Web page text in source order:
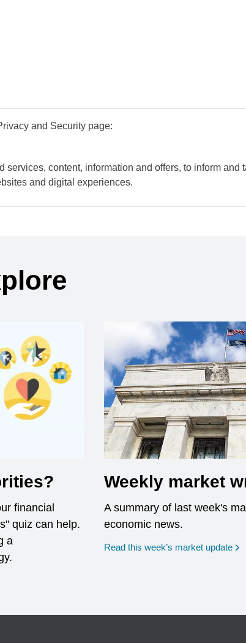
and Security page:
content, information and offers, to inform and
and digital experiences.
financial
quiz can help.
a
window
Weekly market
A summary of last week's
economic news.
Read this week’s market update